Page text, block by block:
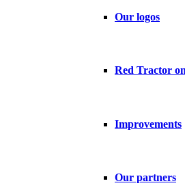
Our logos
Red Tractor
Improvements
Our partners